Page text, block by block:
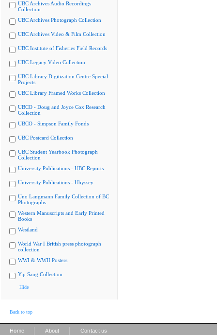
UBC Archives Audio Recordings
Collection
UBC Archives Photograph Collection
UBC Archives Video & Film Collection
UBC Institute of Fisheries Field Records
UBC Legacy Video Collection
UBC Library Digitization Centre Special
Projects
UBC Library Framed Works Collection
UBCO - Doug and Joyce Cox Research
Collection
UBCO - Simpson Family Fonds
UBC Postcard Collection
UBC Student Yearbook Photograph
Collection
University Publications - UBC Reports
University Publications - Ubyssey
Uno Langmann Family Collection of BC
Photographs
Western Manuscripts and Early Printed
Books
Westland
World War I British press photograph
collection
WWI & WWII Posters
Yip Sang Collection
Hide
Back to top
Home About Contact us